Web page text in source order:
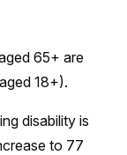
65+ are
18+).
disability is
to 77